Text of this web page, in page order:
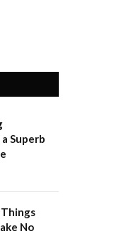
Superb
No